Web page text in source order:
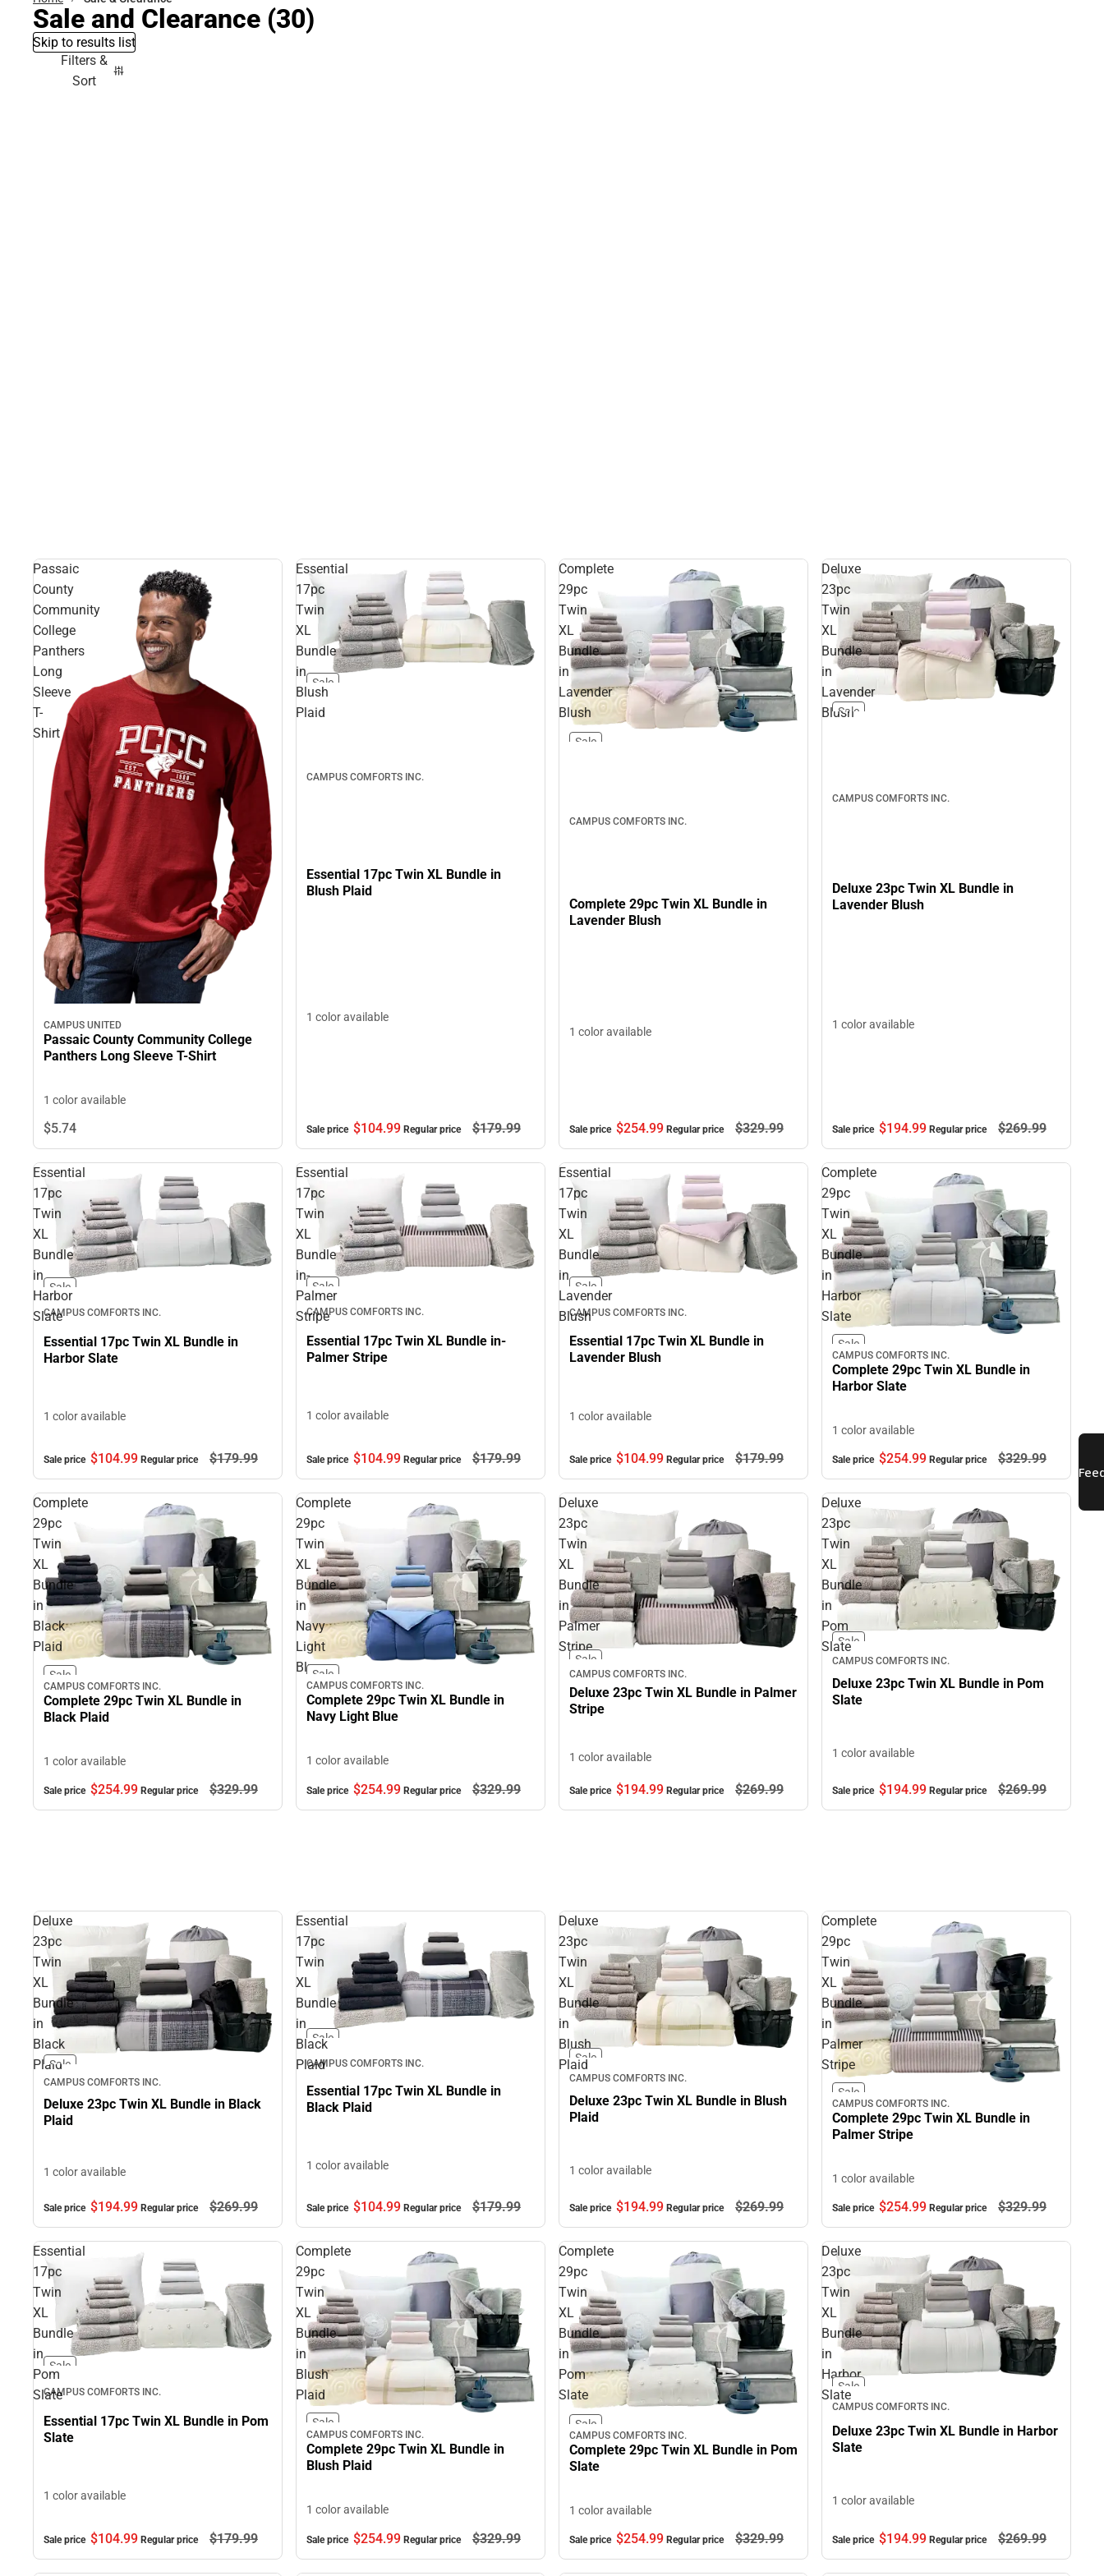
Sale and Clearance (30)
Skip to results list
Filters &
Sort
Passaic
County
Community
College
Panthers
Long
Sleeve
T-
Shirt
CAMPUS UNITED
Passaic County Community College
Panthers Long Sleeve T-Shirt
1 color available
$5.74
Essential
17pc
Twin
XL
Bundle
in
Blush
Plaid
Sale
CAMPUS COMFORTS INC.
Essential 17pc Twin XL Bundle in
Blush Plaid
1 color available
Sale price $104.99 Regular price $179.99
Complete
29pc
Twin
XL
Bundle
in
Lavender
Blush
Sale
CAMPUS COMFORTS INC.
Complete 29pc Twin XL Bundle in
Lavender Blush
1 color available
Sale price $254.99 Regular price $329.99
Deluxe
23pc
Twin
XL
Bundle
in
Lavender
Blush
Sale
CAMPUS COMFORTS INC.
Deluxe 23pc Twin XL Bundle in
Lavender Blush
1 color available
Sale price $194.99 Regular price $269.99
Essential
17pc
Twin
XL
Bundle
in
Harbor
Slate
Sale
CAMPUS COMFORTS INC.
Essential 17pc Twin XL Bundle in
Harbor Slate
1 color available
Sale price $104.99 Regular price $179.99
Essential
17pc
Twin
XL
Bundle
in-
Palmer
Stripe
Sale
CAMPUS COMFORTS INC.
Essential 17pc Twin XL Bundle in-
Palmer Stripe
1 color available
Sale price $104.99 Regular price $179.99
Essential
17pc
Twin
XL
Bundle
in
Lavender
Blush
Sale
CAMPUS COMFORTS INC.
Essential 17pc Twin XL Bundle in
Lavender Blush
1 color available
Sale price $104.99 Regular price $179.99
Complete
29pc
Twin
XL
Bundle
in
Harbor
Slate
Sale
CAMPUS COMFORTS INC.
Complete 29pc Twin XL Bundle in
Harbor Slate
1 color available
Sale price $254.99 Regular price $329.99
Complete
29pc
Twin
XL
Bundle
in
Black
Plaid
Sale
CAMPUS COMFORTS INC.
Complete 29pc Twin XL Bundle in
Black Plaid
1 color available
Sale price $254.99 Regular price $329.99
Complete
29pc
Twin
XL
Bundle
in
Navy
Light
BlueSale
CAMPUS COMFORTS INC.
Complete 29pc Twin XL Bundle in
Navy Light Blue
1 color available
Sale price $254.99 Regular price $329.99
Deluxe
23pc
Twin
XL
Bundle
in
Palmer
Stripe
Sale
CAMPUS COMFORTS INC.
Deluxe 23pc Twin XL Bundle in Palmer
Stripe
1 color available
Sale price $194.99 Regular price $269.99
Deluxe
23pc
Twin
XL
Bundle
in
Pom
Slate
Sale
CAMPUS COMFORTS INC.
Deluxe 23pc Twin XL Bundle in Pom
Slate
1 color available
Sale price $194.99 Regular price $269.99
Deluxe
23pc
Twin
XL
Bundle
in
Black
PlaidSale
CAMPUS COMFORTS INC.
Deluxe 23pc Twin XL Bundle in Black
Plaid
1 color available
Sale price $194.99 Regular price $269.99
Essential
17pc
Twin
XL
Bundle
in
Black
Plaid
Sale
CAMPUS COMFORTS INC.
Essential 17pc Twin XL Bundle in
Black Plaid
1 color available
Sale price $104.99 Regular price $179.99
Deluxe
23pc
Twin
XL
Bundle
in
Blush
PlaidSale
CAMPUS COMFORTS INC.
Deluxe 23pc Twin XL Bundle in Blush
Plaid
1 color available
Sale price $194.99 Regular price $269.99
Complete
29pc
Twin
XL
Bundle
in
Palmer
Stripe
Sale
CAMPUS COMFORTS INC.
Complete 29pc Twin XL Bundle in
Palmer Stripe
1 color available
Sale price $254.99 Regular price $329.99
Essential
17pc
Twin
XL
Bundle
in
Pom
Slate
Sale
CAMPUS COMFORTS INC.
Essential 17pc Twin XL Bundle in Pom
Slate
1 color available
Sale price $104.99 Regular price $179.99
Complete
29pc
Twin
XL
Bundle
in
Blush
Plaid
Sale
CAMPUS COMFORTS INC.
Complete 29pc Twin XL Bundle in
Blush Plaid
1 color available
Sale price $254.99 Regular price $329.99
Complete
29pc
Twin
XL
Bundle
in
Pom
Slate
Sale
CAMPUS COMFORTS INC.
Complete 29pc Twin XL Bundle in Pom
Slate
1 color available
Sale price $254.99 Regular price $329.99
Deluxe
23pc
Twin
XL
Bundle
in
Harbor
Slate
Sale
CAMPUS COMFORTS INC.
Deluxe 23pc Twin XL Bundle in Harbor
Slate
1 color available
Sale price $194.99 Regular price $269.99